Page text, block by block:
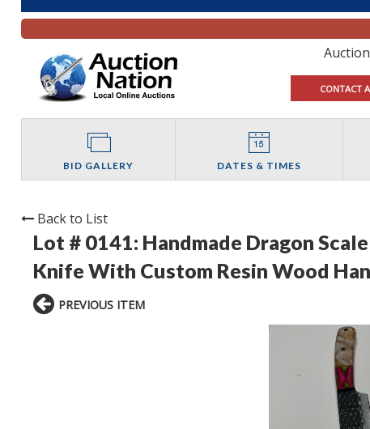
CONTACT
BID GALLERY DATES & TIMES
Back to List
Lot # 0141: Handmade Dragon
Knife With Custom Resin Wood
PREVIOUS ITEM